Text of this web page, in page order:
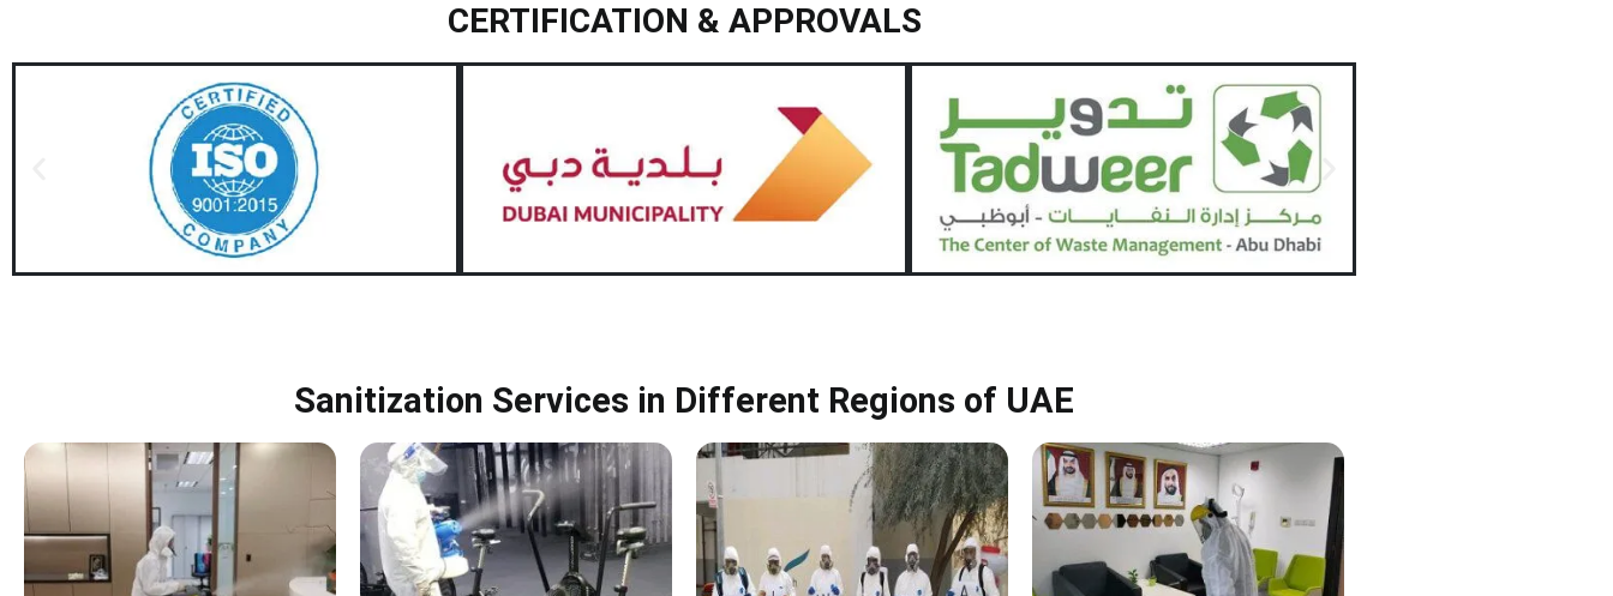
CERTIFICATION & APPROVALS
Sanitization Services in Different Regions of UAE